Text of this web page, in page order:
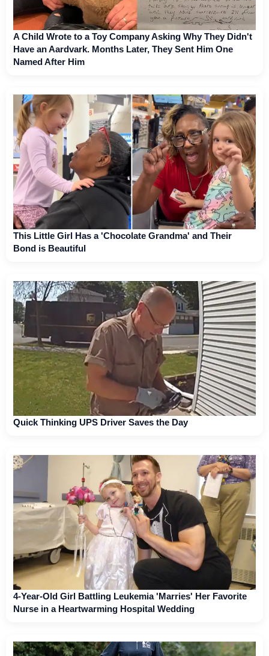
A Child Wrote to a Toy Company Asking Why They Didn't
Have an Aardvark. Months Later, They Sent Him One
Named After Him
This Little Girl Has a 'Chocolate Grandma' and Their
Bond is Beautiful
Quick Thinking UPS Driver Saves the Day
4-Year-Old Girl Battling Leukemia 'Marries' Her Favorite
Nurse in a Heartwarming Hospital Wedding